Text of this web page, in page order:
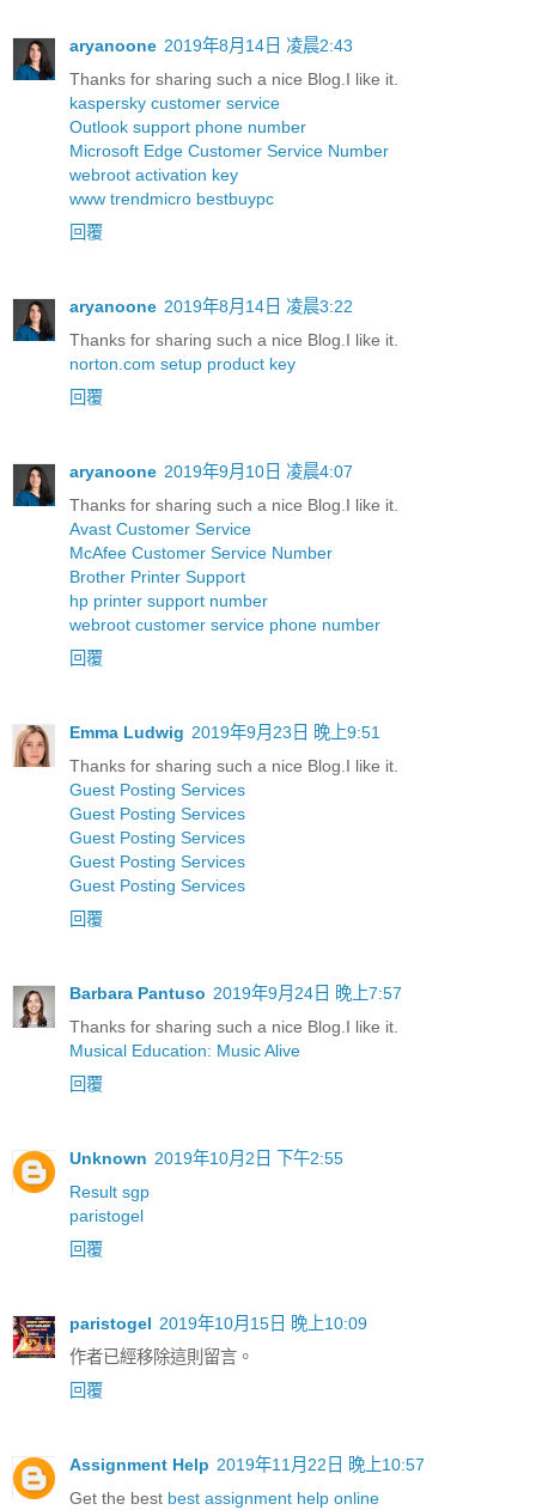
aryanoone 2019年8月14日 凌晨2:43
Thanks for sharing such a nice Blog.I like it.
kaspersky customer service
Outlook support phone number
Microsoft Edge Customer Service Number
webroot activation key
www trendmicro bestbuypc
回覆
aryanoone 2019年8月14日 凌晨3:22
Thanks for sharing such a nice Blog.I like it.
norton.com setup product key
回覆
aryanoone 2019年9月10日 凌晨4:07
Thanks for sharing such a nice Blog.I like it.
Avast Customer Service
McAfee Customer Service Number
Brother Printer Support
hp printer support number
webroot customer service phone number
回覆
Emma Ludwig 2019年9月23日 晚上9:51
Thanks for sharing such a nice Blog.I like it.
Guest Posting Services
Guest Posting Services
Guest Posting Services
Guest Posting Services
Guest Posting Services
回覆
Barbara Pantuso 2019年9月24日 晚上7:57
Thanks for sharing such a nice Blog.I like it.
Musical Education: Music Alive
回覆
Unknown 2019年10月2日 下午2:55
Result sgp
paristogel
回覆
paristogel 2019年10月15日 晚上10:09
作者已經移除這則留言。
回覆
Assignment Help 2019年11月22日 晚上10:57
Get the best best assignment help online